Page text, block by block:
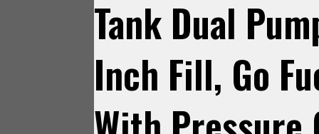
Tank Dual
Inch Fill, Go